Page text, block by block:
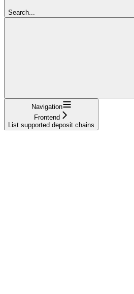
Search...
Navigation
Frontend
List supported deposit chains